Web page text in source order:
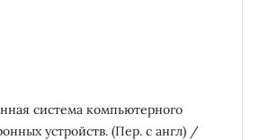
система компьютерного
устройств. (Пер. с англ) /